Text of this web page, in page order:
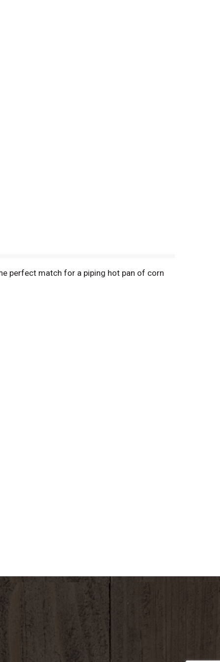
perfect match for a piping hot pan of corn